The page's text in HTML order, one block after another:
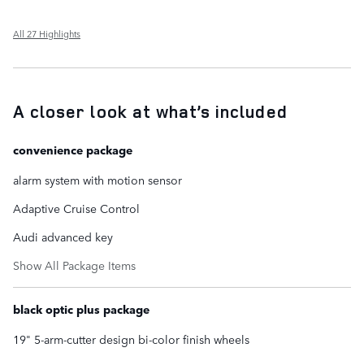
All 27 Highlights
A closer look at what’s included
convenience package
alarm system with motion sensor
Adaptive Cruise Control
Audi advanced key
Show All Package Items
black optic plus package
19" 5-arm-cutter design bi-color finish wheels